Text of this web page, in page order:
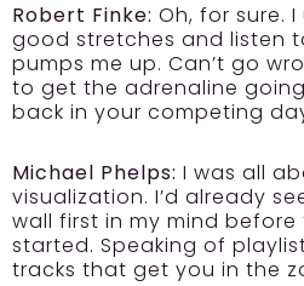
Robert Finke: Oh, for sure.
good stretches and listen
pumps me up. Can’t go
to get the adrenaline
back in your competing
Michael Phelps: I was all
visualization. I’d already
wall first in my mind
started. Speaking of
tracks that get you in the